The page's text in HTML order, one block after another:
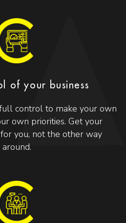
of your business
control to make your own
own priorities. Get your
you, not the other way
around.